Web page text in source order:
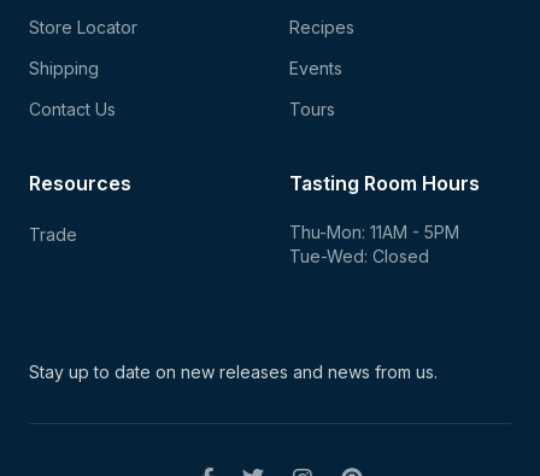
Store Locator
Shipping
Contact Us
Recipes
Events
Tours
Tasting Room Hours
Thu-Mon: 11AM - 5PM
Tue-Wed: Closed
Resources
Trade
Stay up to date on new releases and news from us.